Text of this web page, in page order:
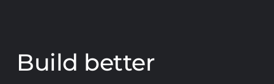
Build better